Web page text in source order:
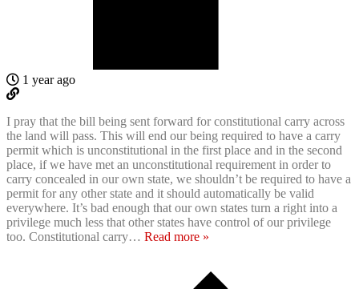
1 year ago
I pray that the bill being sent forward for constitutional carry across
the land will pass. This will end our being required to have a carry
permit which is unconstitutional in the first place and in the second
place, if we have met an unconstitutional requirement in order to
carry concealed in our own state, we shouldn’t be required to have a
permit for any other state and it should automatically be valid
everywhere. It’s bad enough that our own states turn a right into a
privilege much less that other states have control of our privilege
too. Constitutional carry… Read more »